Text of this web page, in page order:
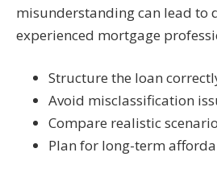
misunderstanding can lead to
experienced mortgage
Structure the loan
Avoid misclassification
Compare realistic
Plan for long-term